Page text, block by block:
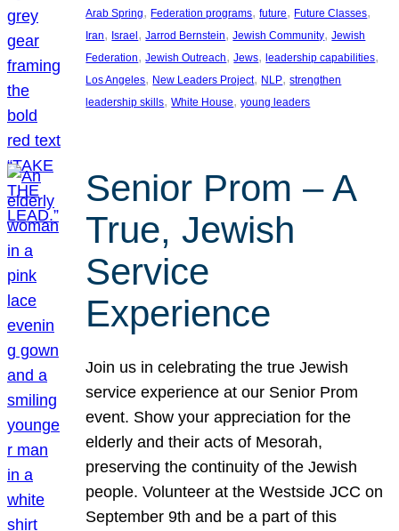
Arab Spring, Federation programs, future, Future Classes
Iran, Israel , Jarrod Bernstein, Jewish Community, Jewish
Federation, Jewish Outreach, Jews, leadership capabilities
Los Angeles, New Leaders Project, NLP, strengthen
leadership skills, White House, young leaders
Senior Prom – A
True, Jewish
Service
Experience
Join us in celebrating the true Jewish
service experience at our Senior Prom
event. Show your appreciation for the
elderly and their acts of Mesorah,
preserving the continuity of the Jewish
people. Volunteer at the Westside JCC on
September 9th and be a part of this